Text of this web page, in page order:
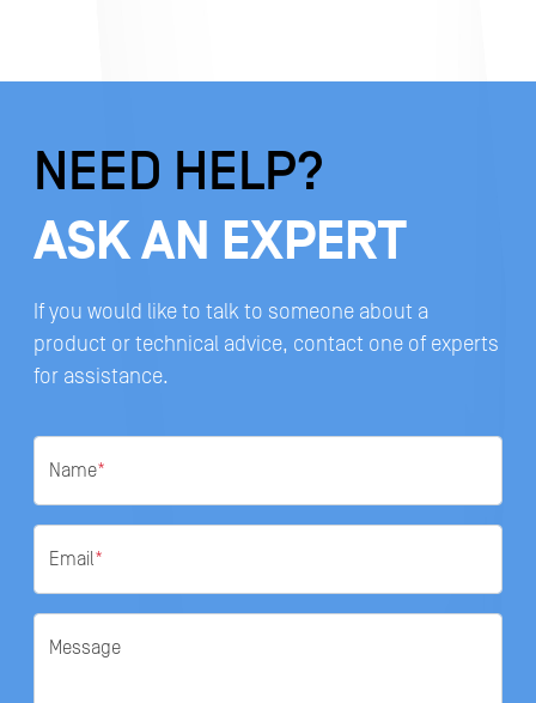
NEED HELP?
ASK AN EXPERT
If you would like to talk to someone about a
product or technical advice, contact one of experts
for assistance.
Name*
Email*
Message